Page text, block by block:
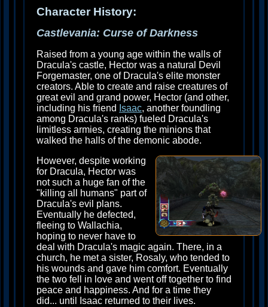
Character History:
Castlevania: Curse of Darkness
Raised from a young age within the walls of
Dracula's castle, Hector was a natural Devil
Forgemaster, one of Dracula's elite monster
creators. Able to create and raise creatures of
great evil and grand power, Hector (and other,
including his friend Isaac, another foundling
among Dracula's ranks) fueled Dracula's
limitless armies, creating the minions that
walked the halls of the demonic abode.
However, despite working
for Dracula, Hector was
not such a huge fan of the
"killing all humans" part of
Dracula's evil plans.
Eventually he defected,
fleeing to Wallachia,
hoping to never have to
deal with Dracula's magic again. There, in a
church, he met a sister, Rosaly, who tended to
his wounds and gave him comfort. Eventually
the two fell in love and went off together to find
peace and happiness. And for a time they
did... until Isaac returned to their lives.